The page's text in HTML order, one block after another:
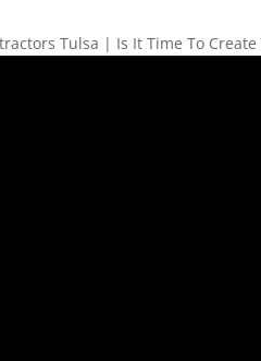
Tulsa | Is It Time To